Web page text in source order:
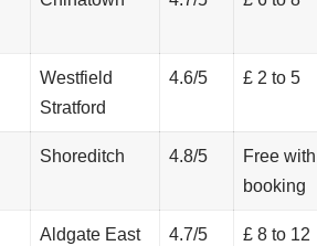
Westfield
Stratford
4.6/5 £ 2 to 5
Shoreditch 4.8/5
Free with
booking
Aldgate East 4.7/5 £ 8 to 12